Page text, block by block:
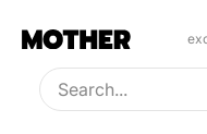
Type to search, use